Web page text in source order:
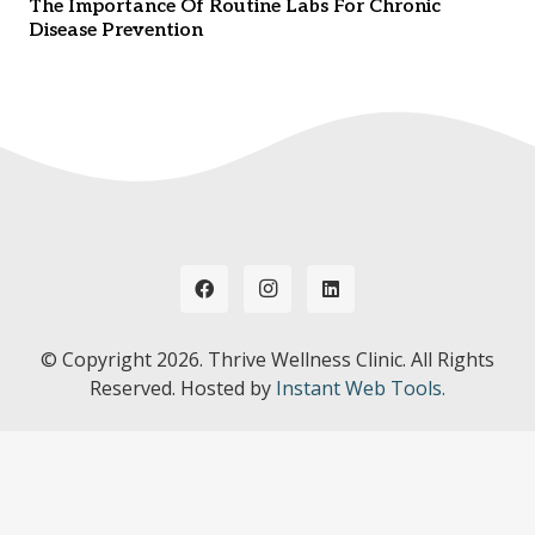
The Importance Of Routine Labs For Chronic
Disease Prevention
© Copyright 2026. Thrive Wellness Clinic. All Rights
Reserved. Hosted by Instant Web Tools.